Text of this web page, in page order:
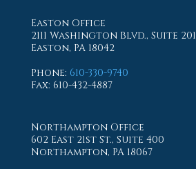
Easton Office
2111 Washington Blvd., Suite 201
Easton, PA 18042
Phone: 610-330-9740
Fax: 610-432-4887
Northampton Office
602 East 21st St., Suite 400
Northampton, PA 18067